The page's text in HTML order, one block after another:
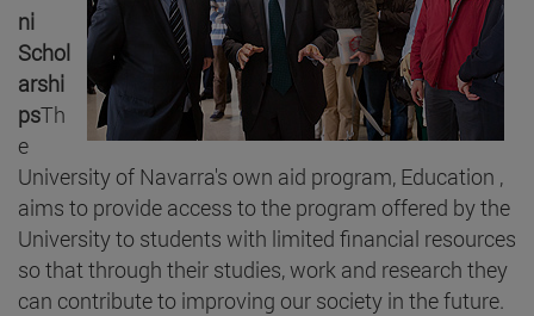
ni
Schol
arshi
psTh
e
University of Navarra's own aid program, Education ,
aims to provide access to the program offered by the
University to students with limited financial resources
so that through their studies, work and research they
can contribute to improving our society in the future.